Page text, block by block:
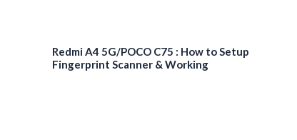
Redmi A4 5G/POCO C75 : How to Setup
Fingerprint Scanner & Working